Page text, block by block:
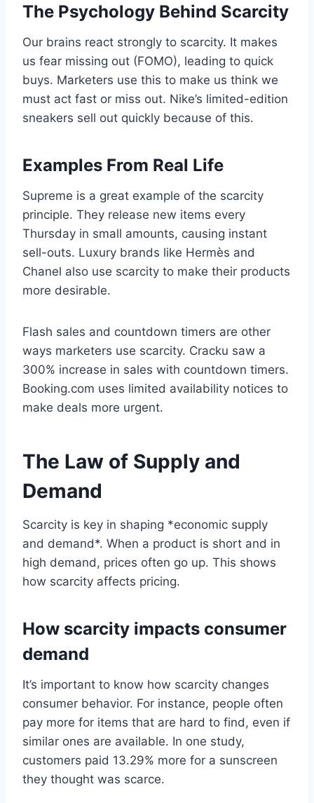
The Psychology Behind Scarcity
Our brains react strongly to scarcity. It makes
us fear missing out (FOMO), leading to quick
buys. Marketers use this to make us think we
must act fast or miss out. Nike’s limited-edition
sneakers sell out quickly because of this.
Examples From Real Life
Supreme is a great example of the scarcity
principle. They release new items every
Thursday in small amounts, causing instant
sell-outs. Luxury brands like Hermès and
Chanel also use scarcity to make their products
more desirable.
Flash sales and countdown timers are other
ways marketers use scarcity. Cracku saw a
300% increase in sales with countdown timers.
Booking.com uses limited availability notices to
make deals more urgent.
The Law of Supply and
Demand
Scarcity is key in shaping *economic supply
and demand*. When a product is short and in
high demand, prices often go up. This shows
how scarcity affects pricing.
How scarcity impacts consumer
demand
It’s important to know how scarcity changes
consumer behavior. For instance, people often
pay more for items that are hard to find, even if
similar ones are available. In one study,
customers paid 13.29% more for a sunscreen
they thought was scarce.